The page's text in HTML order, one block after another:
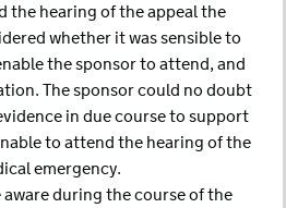
the hearing of the appeal the
whether it was sensible to
the sponsor to attend, and
The sponsor could no doubt
in due course to support
to attend the hearing of the
emergency.
aware during the course of the